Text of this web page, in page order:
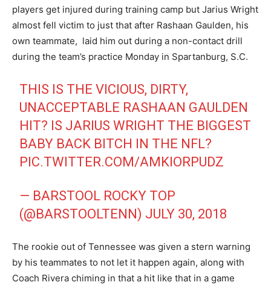
players get injured during training camp but Jarius Wright
almost fell victim to just that after Rashaan Gaulden, his
own teammate, laid him out during a non-contact drill
during the team’s practice Monday in Spartanburg, S.C.
THIS IS THE VICIOUS, DIRTY,
UNACCEPTABLE RASHAAN GAULDEN
HIT? IS JARIUS WRIGHT THE BIGGEST
BABY BACK BITCH IN THE NFL?
PIC.TWITTER.COM/AMKIORPUDZ
— BARSTOOL ROCKY TOP
(@BARSTOOLTENN) JULY 30, 2018
The rookie out of Tennessee was given a stern warning
by his teammates to not let it happen again, along with
Coach Rivera chiming in that a hit like that in a game